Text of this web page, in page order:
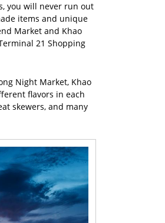
you will never run out
items and unique
Market and Khao
21 Shopping
Night Market, Khao
flavors in each
skewers, and many